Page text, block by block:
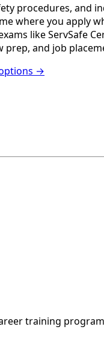
procedures, and
where you apply
like ServSafe
prep, and job
→
training